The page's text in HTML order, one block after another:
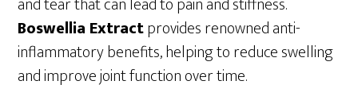
Boswellia Extractprovides renowned anti-
inflammatory benefits, helping to reduce swelling
and improve joint function over time.